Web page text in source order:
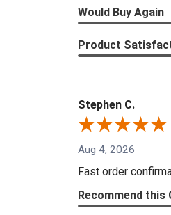
Would Buy Again
Product
Stephen C.
Aug 4, 2026
Fast order
Recommend this